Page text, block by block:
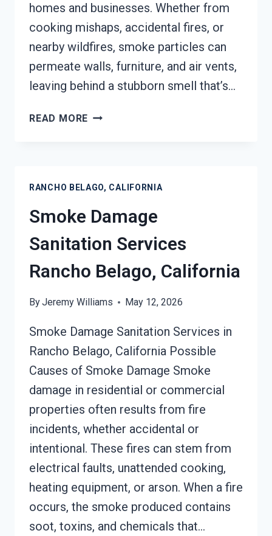
homes and businesses. Whether from
cooking mishaps, accidental fires, or
nearby wildfires, smoke particles can
permeate walls, furniture, and air vents,
leaving behind a stubborn smell that’s…
READ MORE SMOKE
CALIFORNIA
RANCHO BELAGO, CALIFORNIA
Smoke Damage
Sanitation Services
Rancho Belago, California
ByJeremy Williams May 12, 2026
Smoke Damage Sanitation Services in
Rancho Belago, California Possible
Causes of Smoke Damage Smoke
damage in residential or commercial
properties often results from fire
incidents, whether accidental or
intentional. These fires can stem from
electrical faults, unattended cooking,
heating equipment, or arson. When a fire
occurs, the smoke produced contains
soot, toxins, and chemicals that…